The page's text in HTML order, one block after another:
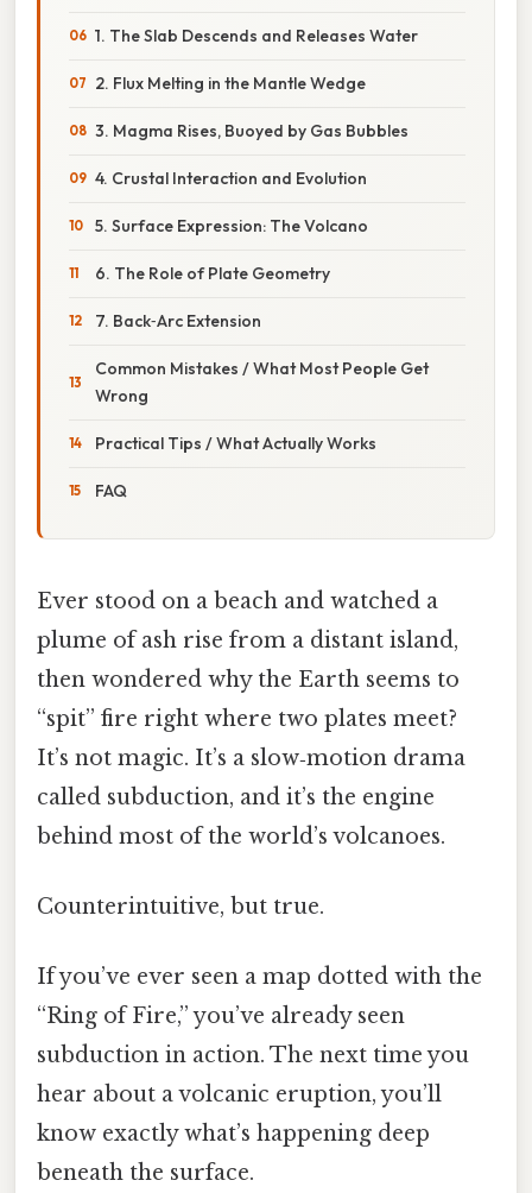
1. The Slab Descends and Releases Water
2. Flux Melting in the Mantle Wedge
3. Magma Rises, Buoyed by Gas Bubbles
4. Crustal Interaction and Evolution
5. Surface Expression: The Volcano
6. The Role of Plate Geometry
7. Back‑Arc Extension
Common Mistakes / What Most People Get
Wrong
Practical Tips / What Actually Works
FAQ
Ever stood on a beach and watched a
plume of ash rise from a distant island,
then wondered why the Earth seems to
“spit” fire right where two plates meet?
It’s not magic. It’s a slow‑motion drama
called subduction, and it’s the engine
behind most of the world’s volcanoes.
Counterintuitive, but true.
If you’ve ever seen a map dotted with the
“Ring of Fire,” you’ve already seen
subduction in action. The next time you
hear about a volcanic eruption, you’ll
know exactly what’s happening deep
beneath the surface.